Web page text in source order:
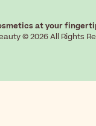
at your
© 2026 All Rights